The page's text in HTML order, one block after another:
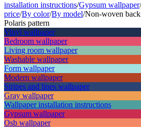
installation instructions/Gypsum wallpaper/
price/By color/By model/Non-woven
Polaris pattern
Vinyl wallpaper
Bedroom wallpaper
Living room wallpaper
Washable wallpaper
Form wallpaper
Modern wallpaper
Stripes and lines wallpaper
Gray wallpaper
Wallpaper installation instructions
Gypsum wallpaper
Osb wallpaper